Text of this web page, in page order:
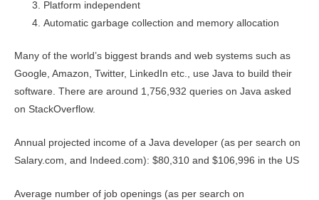
Platform independent
Automatic garbage collection and memory allocation
Many of the world’s biggest brands and web systems such as
Google, Amazon, Twitter, LinkedIn etc., use Java to build their
software. There are around 1,756,932 queries on Java asked
on StackOverflow.
Annual projected income of a Java developer (as per search on
Salary.com, and Indeed.com): $80,310 and $106,996 in the US
Average number of job openings (as per search on